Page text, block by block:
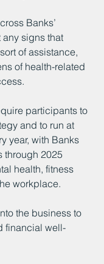
Banks’
any signs that
of assistance,
of health-related
participants to
and to run at
year, with Banks
through 2025
health, fitness
workplace.
the business to
financial well-